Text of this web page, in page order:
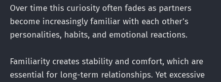
Over time this curiosity often fades as partners
become increasingly familiar with each other's
personalities, habits, and emotional reactions.
Familiarity creates stability and comfort, which are
essential for long-term relationships. Yet excessive